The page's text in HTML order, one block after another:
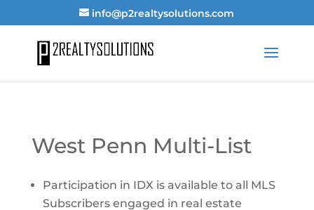
info@p2realtysolutions.com
West Penn Multi-List
Participation in IDX is available to all MLS
Subscribers engaged in real estate